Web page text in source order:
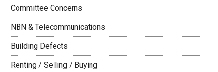
Committee Concerns
NBN & Telecommunications
Building Defects
Renting / Selling / Buying